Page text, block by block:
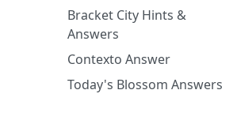
Bracket City Hints &
Answers
Contexto Answer
Today's Blossom Answers